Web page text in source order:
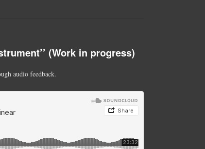
(Work in progress)
audio feedback.